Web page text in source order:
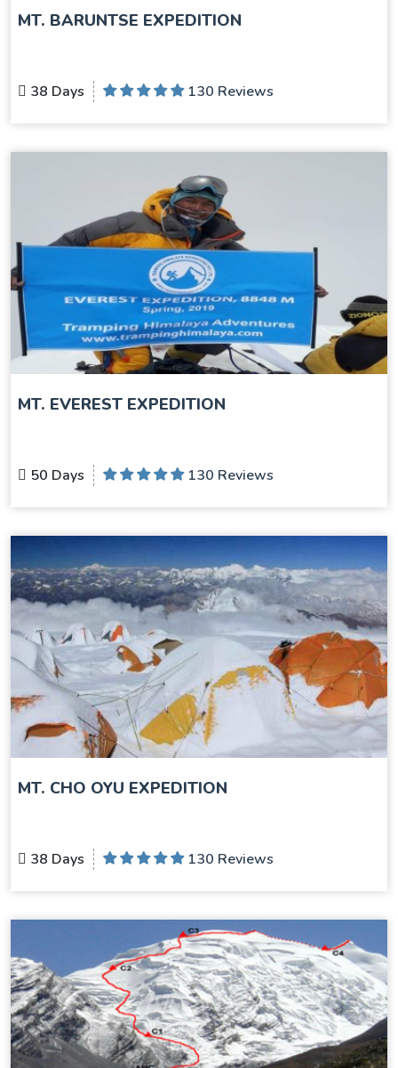
MT. BARUNTSE EXPEDITION
38 Days 130 Reviews
MT. EVEREST EXPEDITION
50 Days 130 Reviews
MT. CHO OYU EXPEDITION
38 Days 130 Reviews